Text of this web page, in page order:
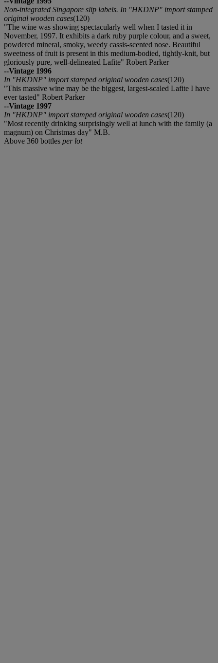
Non-integrated Singapore slip labels. In "HKDNP" import stamped
original wooden cases(120)
"The wine was showing spectacularly well when I tasted it in
November, 1997. It exhibits a dark ruby purple colour, and a sweet,
powdered mineral, smoky, weedy cassis-scented nose. Beautiful
sweetness of fruit is present in this medium-bodied, tightly-knit, but
gloriously pure, well-delineated Lafite" Robert Parker
--Vintage 1996
In "HKDNP" import stamped original wooden cases(120)
"This massive wine may be the biggest, largest-scaled Lafite I have
ever tasted" Robert Parker
--Vintage 1997
In "HKDNP" import stamped original wooden cases(120)
"Most recently drinking surprisingly well at lunch with the family (a
magnum) on Christmas day" M.B.
Above 360 bottles per lot